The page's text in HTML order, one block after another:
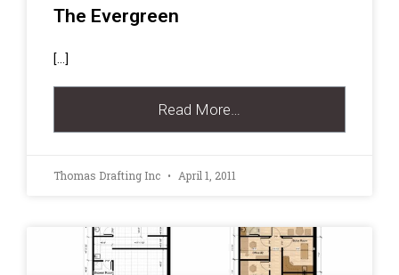
The Evergreen
[…]
Read More…
Thomas Drafting Inc April 1, 2011